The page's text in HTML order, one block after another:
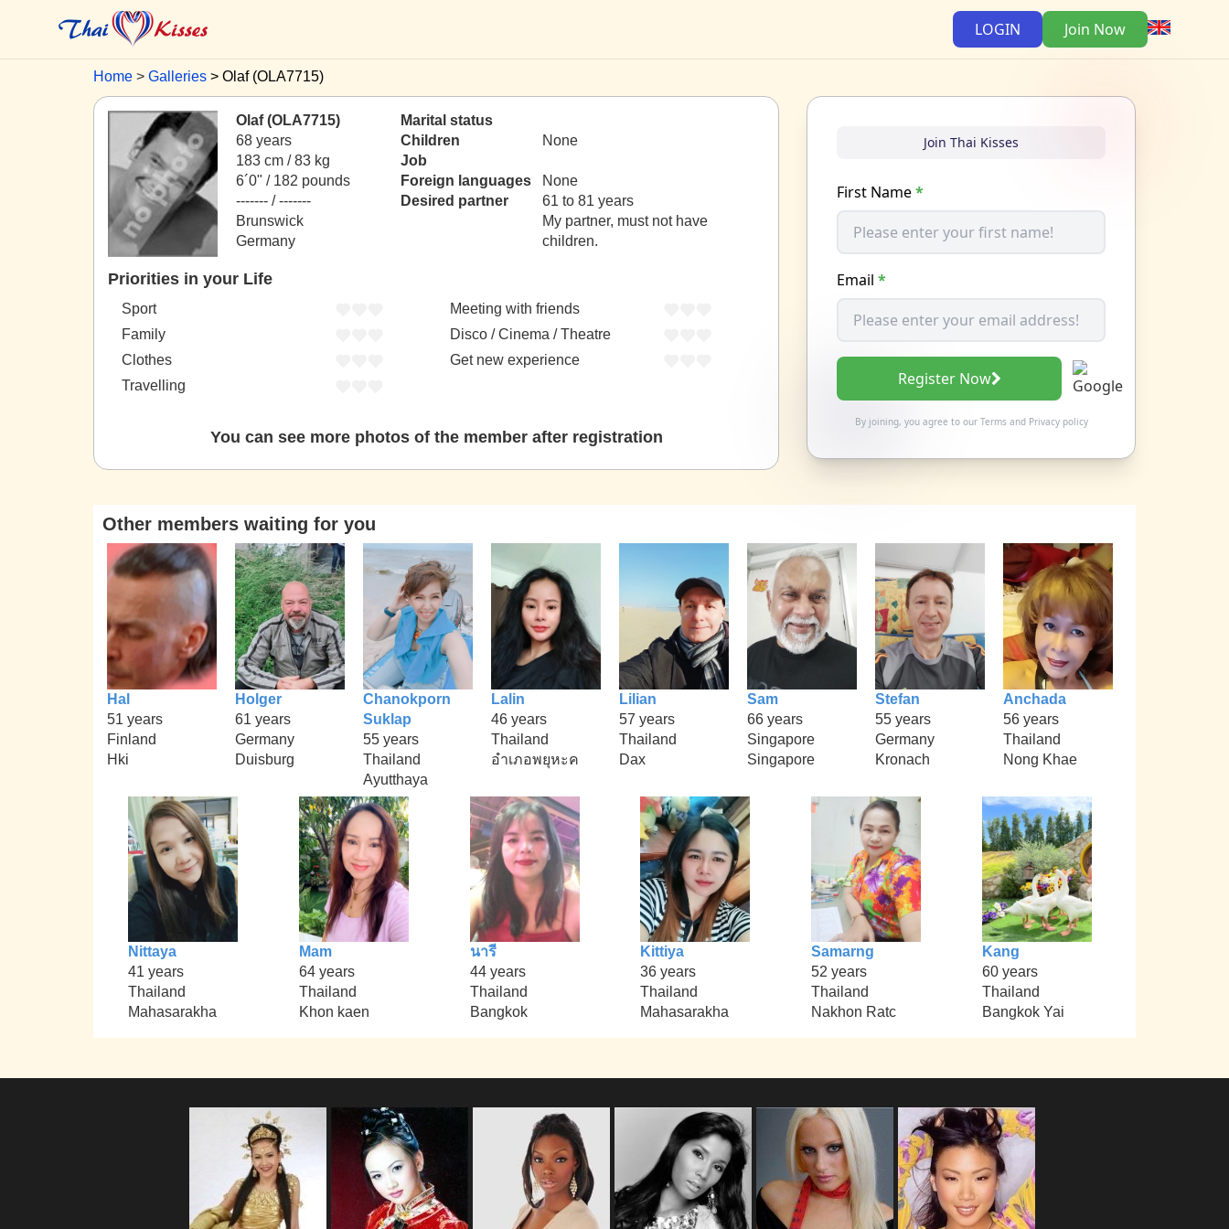
LOGIN Join Now
Home Galleries Olaf (OLA7715)
Olaf (OLA7715)
68 years
183 cm / 83 kg
6´0" / 182 pounds
------- / -------
Brunswick
Germany
Marital status
Children
None
Job
Foreign languages
None
Desired partner
61 to 81 years
My partner, must not have
children.
Priorities in your Life
Sport
Family
Clothes
Travelling
Meeting with friends
Disco / Cinema / Theatre
Get new experience
You can see more photos of the member after registration
Join Thai Kisses
First Name*
Email *
Register Now
By joining, you agree to our Termsand Privacy policy
Other members waiting for you
Hal
51 years
Finland
Hki
Holger
61 years
Germany
Duisburg
Chanokporn
Suklap
55 years
Thailand
Ayutthaya
Lalin
46 years
Thailand
อำเภอพยุหะค
Lilian
57 years
Thailand
Dax
Sam
66 years
Singapore
Singapore
Stefan
55 years
Germany
Kronach
Anchada
56 years
Thailand
Nong Khae
Nittaya
41 years
Thailand
Mahasarakha
Mam
64 years
Thailand
Khon kaen
นารี
44 years
Thailand
Bangkok
Kittiya
36 years
Thailand
Mahasarakha
Samarng
52 years
Thailand
Nakhon Ratc
Kang
60 years
Thailand
Bangkok Yai